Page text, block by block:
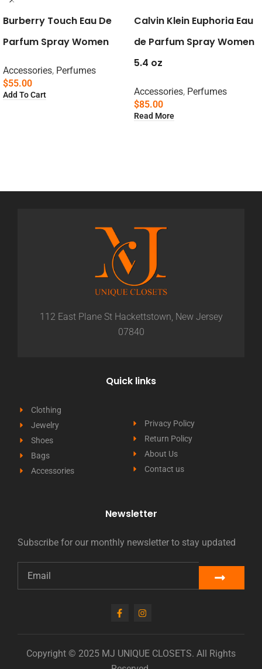
Burberry Touch Eau De
Parfum Spray Women
Accessories, Perfumes
$55.00
Add To Cart
Calvin Klein Euphoria Eau
de Parfum Spray Women
5.4 oz
Accessories, Perfumes
$85.00
Read More
112 East Plane St Hackettstown, New Jersey
07840
Quick links
Clothing
Jewelry
Shoes
Bags
Accessories
Privacy Policy
Return Policy
About Us
Contact us
Newsletter
Subscribe for our monthly newsletter to stay updated
Copyright © 2025 MJ UNIQUE CLOSETS. All Rights